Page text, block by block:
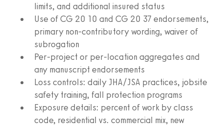
limits, and additional insured status
Use of CG 20 10 and CG 20 37 endorsements,
primary non-contributory wording, waiver of
subrogation
Per-project or per-location aggregates and
any manuscript endorsements
Loss controls: daily JHA/JSA practices, jobsite
safety training, fall protection programs
Exposure details: percent of work by class
code, residential vs. commercial mix, new